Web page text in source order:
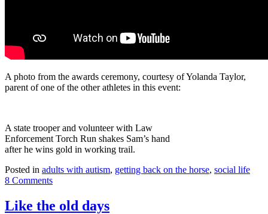
A photo from the awards ceremony, courtesy of Yolanda Taylor,
parent of one of the other athletes in this event:
A state trooper and volunteer with Law
Enforcement Torch Run shakes Sam’s hand
after he wins gold in working trail.
Posted in adults with autism, getting back on the horse, social life
8 Comments
Like the old days